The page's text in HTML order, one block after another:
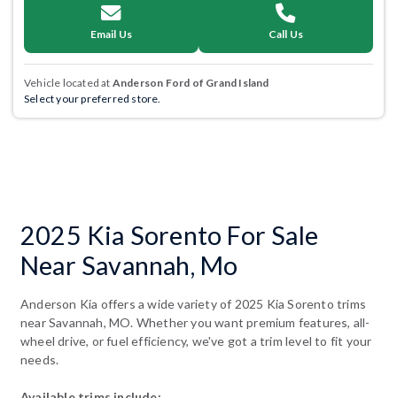
Email Us Call Us
Vehicle located at Anderson Ford of Grand Island
Select your preferred store.
2025 Kia Sorento For Sale
Near Savannah, Mo
Anderson Kia offers a wide variety of 2025 Kia Sorento trims
near Savannah, MO. Whether you want premium features, all-
wheel drive, or fuel efficiency, we've got a trim level to fit your
needs.